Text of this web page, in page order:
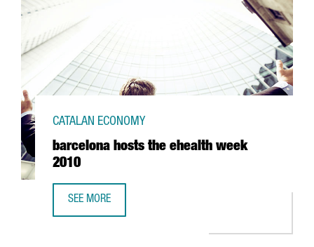
barcelona hosts the ehealth week
2010
CATALAN ECONOMY
SEE MORE